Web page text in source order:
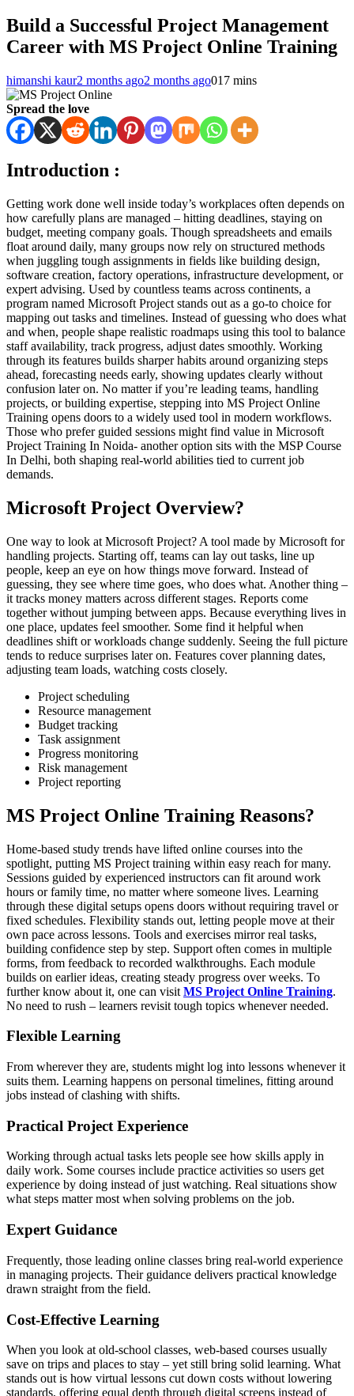
Build a Successful Project Management
Career with MS Project Online Training
himanshi kaur2 months ago2 months ago017 mins
Spread the love
Introduction :
Getting work done well inside today’s workplaces often depends on
how carefully plans are managed – hitting deadlines, staying on
budget, meeting company goals. Though spreadsheets and emails
float around daily, many groups now rely on structured methods
when juggling tough assignments in fields like building design,
software creation, factory operations, infrastructure development, or
expert advising. Used by countless teams across continents, a
program named Microsoft Project stands out as a go-to choice for
mapping out tasks and timelines. Instead of guessing who does what
and when, people shape realistic roadmaps using this tool to balance
staff availability, track progress, adjust dates smoothly. Working
through its features builds sharper habits around organizing steps
ahead, forecasting needs early, showing updates clearly without
confusion later on. No matter if you’re leading teams, handling
projects, or building expertise, stepping into MS Project Online
Training opens doors to a widely used tool in modern workflows.
Those who prefer guided sessions might find value in Microsoft
Project Training In Noida- another option sits with the MSP Course
In Delhi, both shaping real-world abilities tied to current job
demands.
Microsoft Project Overview?
One way to look at Microsoft Project? A tool made by Microsoft for
handling projects. Starting off, teams can lay out tasks, line up
people, keep an eye on how things move forward. Instead of
guessing, they see where time goes, who does what. Another thing –
it tracks money matters across different stages. Reports come
together without jumping between apps. Because everything lives in
one place, updates feel smoother. Some find it helpful when
deadlines shift or workloads change suddenly. Seeing the full picture
tends to reduce surprises later on. Features cover planning dates,
adjusting team loads, watching costs closely.
Project scheduling
Resource management
Budget tracking
Task assignment
Progress monitoring
Risk management
Project reporting
MS Project Online Training Reasons?
Home-based study trends have lifted online courses into the
spotlight, putting MS Project training within easy reach for many.
Sessions guided by experienced instructors can fit around work
hours or family time, no matter where someone lives. Learning
through these digital setups opens doors without requiring travel or
fixed schedules. Flexibility stands out, letting people move at their
own pace across lessons. Tools and exercises mirror real tasks,
building confidence step by step. Support often comes in multiple
forms, from feedback to recorded walkthroughs. Each module
builds on earlier ideas, creating steady progress over weeks. To
further know about it, one can visit MS Project Online Training.
No need to rush – learners revisit tough topics whenever needed.
Flexible Learning
From wherever they are, students might log into lessons whenever it
suits them. Learning happens on personal timelines, fitting around
jobs instead of clashing with shifts.
Practical Project Experience
Working through actual tasks lets people see how skills apply in
daily work. Some courses include practice activities so users get
experience by doing instead of just watching. Real situations show
what steps matter most when solving problems on the job.
Expert Guidance
Frequently, those leading online classes bring real-world experience
in managing projects. Their guidance delivers practical knowledge
drawn straight from the field.
Cost-Effective Learning
When you look at old-school classes, web-based courses usually
save on trips and places to stay – yet still bring solid learning. What
stands out is how virtual lessons cut down costs without lowering
standards, offering equal depth through digital screens instead of